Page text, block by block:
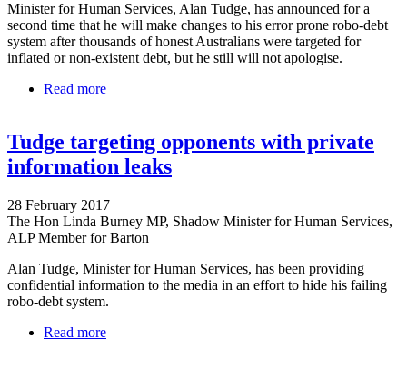
Minister for Human Services, Alan Tudge, has announced for a
second time that he will make changes to his error prone robo-debt
system after thousands of honest Australians were targeted for
inflated or non-existent debt, but he still will not apologise.
Read more
Tudge targeting opponents with private
information leaks
28 February 2017
The Hon Linda Burney MP, Shadow Minister for Human Services,
ALP Member for Barton
Alan Tudge, Minister for Human Services, has been providing
confidential information to the media in an effort to hide his failing
robo-debt system.
Read more